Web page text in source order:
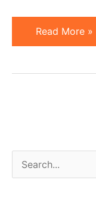
Lack
of
Read More »
e